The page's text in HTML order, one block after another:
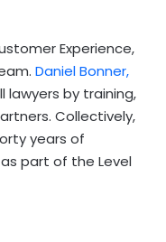
Experience,
Daniel Bonner,
lawyers by training,
Collectively,
years of
part of the Level